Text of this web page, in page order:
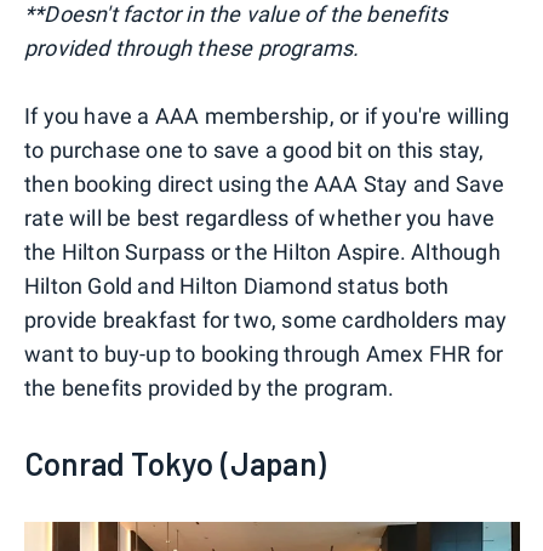
**Doesn't factor in the value of the benefits
provided through these programs.
If you have a AAA membership, or if you're willing
to purchase one to save a good bit on this stay,
then booking direct using the AAA Stay and Save
rate will be best regardless of whether you have
the Hilton Surpass or the Hilton Aspire. Although
Hilton Gold and Hilton Diamond status both
provide breakfast for two, some cardholders may
want to buy-up to booking through Amex FHR for
the benefits provided by the program.
Conrad Tokyo (Japan)